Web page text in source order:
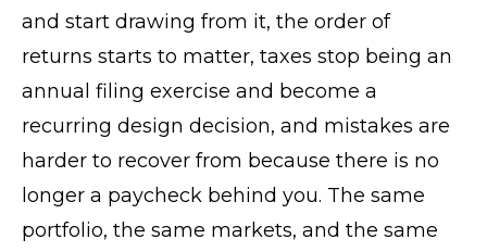
and start drawing from it, the order of
returns starts to matter, taxes stop being an
annual filing exercise and become a
recurring design decision, and mistakes are
harder to recover from because there is no
longer a paycheck behind you. The same
portfolio, the same markets, and the same